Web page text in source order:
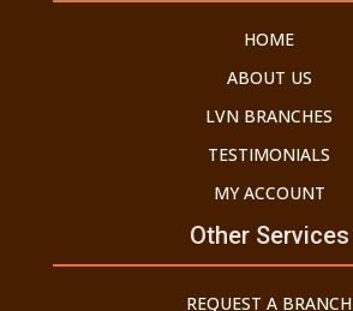
HOME
ABOUT US
LVN BRANCHES
TESTIMONIALS
MY ACCOUNT
Other Services
REQUEST A BRANCH